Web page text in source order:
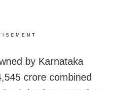
by Karnataka
crore combined